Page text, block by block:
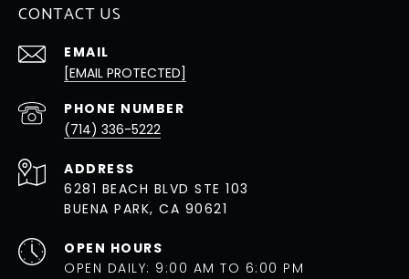
CONTACT US
EMAIL
[EMAIL PROTECTED]
PHONE NUMBER
(714) 336-5222
ADDRESS
6281 BEACH BLVD STE 103
BUENA PARK, CA 90621
OPEN HOURS
OPEN DAILY: 9:00 AM TO 6:00 PM